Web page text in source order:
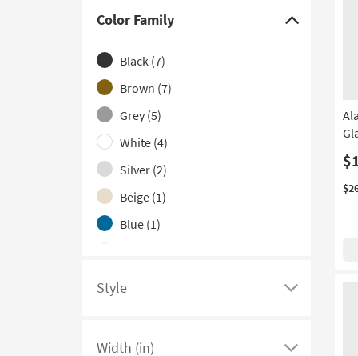
Made in the USA
Color Family
Click
here
to
hide
the
Color
Family
filter
options
Black (7)
Brown (7)
Grey (5)
White (4)
Silver (2)
Beige (1)
Blue (1)
Style
Click
Width (in)